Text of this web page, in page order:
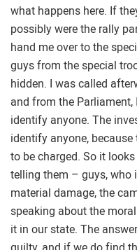
what happens here. If
possibly were the rally
hand me over to the
guys from the special
hidden. I was called
and from the Parliament,
identify anyone. The
identify anyone,
to be charged. So it
telling them – guys, who
material damage, the
speaking about the
it in our state. The